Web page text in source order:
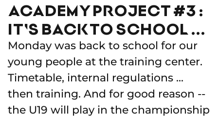
ACADEMY PROJECT #3 :
IT'S BACK TO SCHOOL ...
Monday was back to school for our
young people at the training center.
Timetable, internal regulations ...
then training. And for good reason --
the U19 will play in the championship